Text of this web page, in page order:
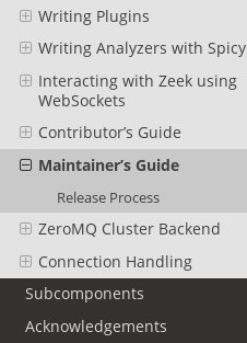
Writing Plugins
Writing Analyzers with Spicy
Interacting with Zeek using
WebSockets
Contributor’s Guide
Maintainer’s Guide
Release Process
ZeroMQ Cluster Backend
Connection Handling
Subcomponents
Acknowledgements